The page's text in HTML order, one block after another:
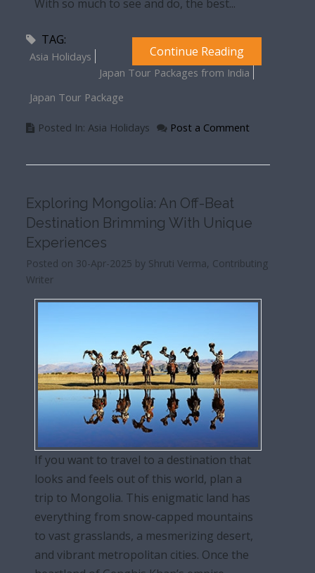
With so much to see and do, the best...
Continue Reading
TAG:
Asia Holidays
Japan Tour Packages from India
Japan Tour Package
Posted In: Asia Holidays Post a Comment
Exploring Mongolia: An Off-Beat
Destination Brimming With Unique
Experiences
Posted on 30-Apr-2025 by Shruti Verma, Contributing
Writer
If you want to travel to a destination that
looks and feels out of this world, plan a
trip to Mongolia. This enigmatic land has
everything from snow-capped mountains
to vast grasslands, a mesmerizing desert,
and vibrant metropolitan cities. Once the